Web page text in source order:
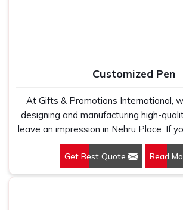
time.
Customized Pen
At Gifts & Promotions International,
designing and manufacturing high-
leave an impression in Nehru Place. If
Customized Pen Manufacturers in
being being based somewhere else,
a pen is more than just a writing
Get Best Quote Read